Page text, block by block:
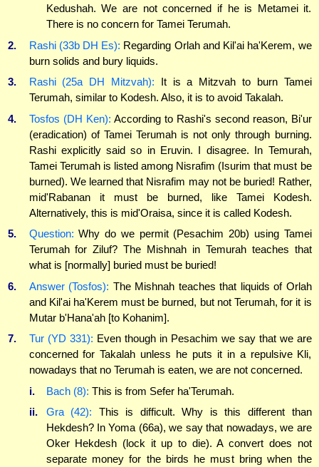
Kedushah. We are not concerned if he is Metamei it.
There is no concern for Tamei Terumah.
2.
Rashi (33b DH Es): Regarding Orlah and Kil'ai ha'Kerem, we
burn solids and bury liquids.
3.
Rashi (25a DH Mitzvah): It is a Mitzvah to burn Tamei
Terumah, similar to Kodesh. Also, it is to avoid Takalah.
4.
Tosfos (DH Ken): According to Rashi's second reason, Bi'ur
(eradication) of Tamei Terumah is not only through burning.
Rashi explicitly said so in Eruvin. I disagree. In Temurah,
Tamei Terumah is listed among Nisrafim (Isurim that must be
burned). We learned that Nisrafim may not be buried! Rather,
mid'Rabanan it must be burned, like Tamei Kodesh.
Alternatively, this is mid'Oraisa, since it is called Kodesh.
5.
Question: Why do we permit (Pesachim 20b) using Tamei
Terumah for Ziluf? The Mishnah in Temurah teaches that
what is [normally] buried must be buried!
6.
Answer (Tosfos): The Mishnah teaches that liquids of Orlah
and Kil'ai ha'Kerem must be burned, but not Terumah, for it is
Mutar b'Hana'ah [to Kohanim].
7.
Tur (YD 331): Even though in Pesachim we say that we are
concerned for Takalah unless he puts it in a repulsive Kli,
nowadays that no Terumah is eaten, we are not concerned.
i.
Bach (8): This is from Sefer ha'Terumah.
ii.
Gra (42): This is difficult. Why is this different than
Hekdesh? In Yoma (66a), we say that nowadays, we are
Oker Hekdesh (lock it up to die). A convert does not
separate money for the birds he must bring when the